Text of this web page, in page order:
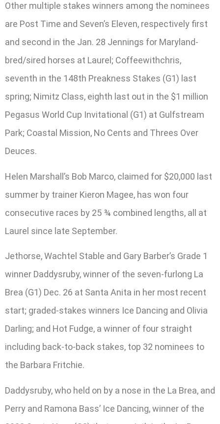
Other multiple stakes winners among the nominees
are Post Time and Seven’s Eleven, respectively first
and second in the Jan. 28 Jennings for Maryland-
bred/sired horses at Laurel; Coffeewithchris,
seventh in the 148th Preakness Stakes (G1) last
spring; Nimitz Class, eighth last out in the $1 million
Pegasus World Cup Invitational (G1) at Gulfstream
Park; Coastal Mission, No Cents and Threes Over
Deuces.
Helen Marshall’s Bob Marco, claimed for $20,000 last
summer by trainer Kieron Magee, has won four
consecutive races by 25 ¾ combined lengths, all at
Laurel since late September.
Jethorse, Wachtel Stable and Gary Barber’s Grade 1
winner Daddysruby, winner of the seven-furlong La
Brea (G1) Dec. 26 at Santa Anita in her most recent
start; graded-stakes winners Ice Dancing and Olivia
Darling; and Hot Fudge, a winner of four straight
including back-to-back stakes, top 32 nominees to
the Barbara Fritchie.
Daddysruby, who held on by a nose in the La Brea, and
Perry and Ramona Bass’ Ice Dancing, winner of the